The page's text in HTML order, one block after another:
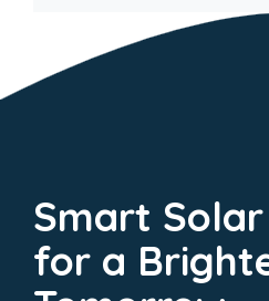
Smart
for a